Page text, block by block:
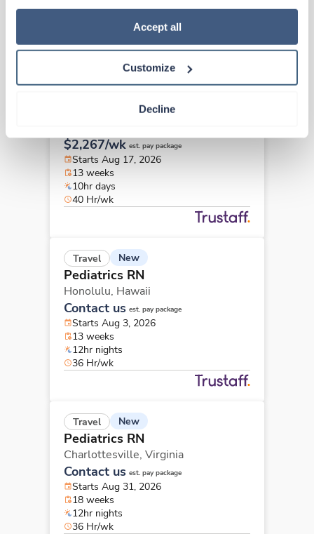
how to exercise your choices, please read our Privacy
Accept all
Customize
Decline
13 weeks
Pediatrics RN
$2,267/wk est. pay package
Starts Aug 17, 2026
13 weeks
10hr days
40 Hr/wk
Travel New
Pediatrics RN
Honolulu, Hawaii
Contact us est. pay package
Starts Aug 3, 2026
13 weeks
12hr nights
36 Hr/wk
Travel New
Pediatrics RN
Charlottesville, Virginia
Contact us est. pay package
Starts Aug 31, 2026
18 weeks
12hr nights
36 Hr/wk